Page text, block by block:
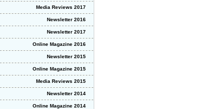
Media Reviews 2017
Newsletter 2016
Newsletter 2017
Online Magazine 2016
Newsletter 2015
Online Magazine 2015
Media Reviews 2015
Newsletter 2014
Online Magazine 2014